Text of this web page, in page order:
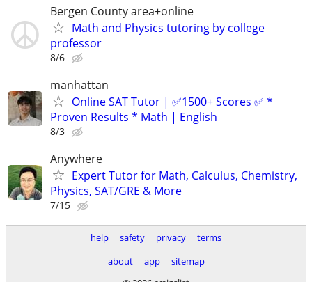
Bergen County area+online
Math and Physics tutoring by college
professor
8/6
manhattan
Online SAT Tutor | ✅1500+ Scores ✅ *
Proven Results * Math | English
8/3
Anywhere
Expert Tutor for Math, Calculus, Chemistry,
Physics, SAT/GRE & More
7/15
help safety privacy
terms
about
app
sitemap